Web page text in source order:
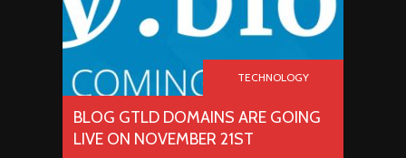
TECHNOLOGY
BLOG GTLD DOMAINS ARE GOING
LIVE ON NOVEMBER 21ST